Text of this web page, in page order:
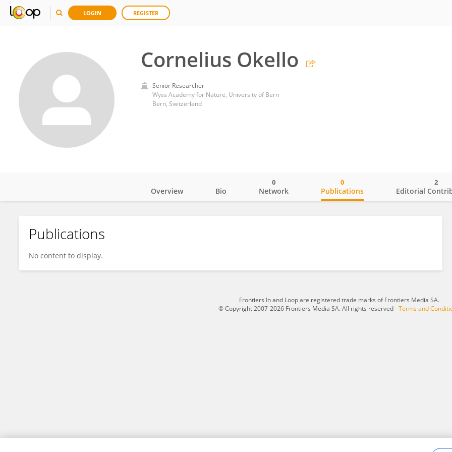
LOGIN REGISTER
Cornelius Okello
Senior Researcher
Wyss Academy for Nature, University of Bern
Bern, Switzerland
Cornelius Okello
Overview Bio Network
0
Publications
0
Editorial
2
Publications
No content to display.
Frontiers In and Loop are registered trade marks of Frontiers Media SA.
© Copyright 2007-2026 Frontiers Media SA. All rights reserved -Terms and